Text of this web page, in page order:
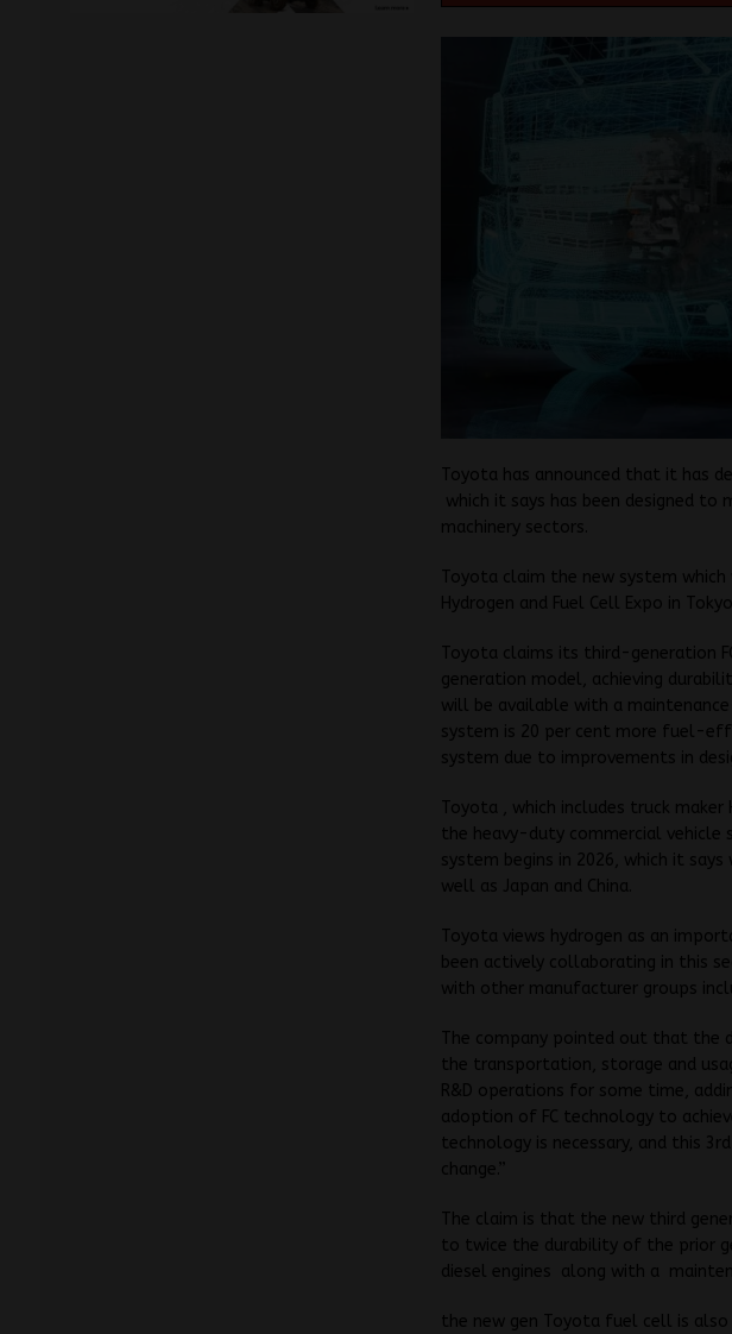
Toyota has announced that it has
which it says has been designed to
machinery sectors.
Toyota claim the new system
Hydrogen and Fuel Cell Expo in
Toyota claims its third-generation
generation model, achieving
will be available with a
system is 20 per cent more fuel-
system due to improvements in
Toyota , which includes truck
the heavy-duty commercial vehicle
system begins in 2026, which it
well as Japan and China.
Toyota views hydrogen as an
been actively collaborating in this
with other manufacturer groups
The company pointed out that the
the transportation, storage and
R&D operations for some time,
adoption of FC technology to
technology is necessary, and this
change.”
The claim is that the new third
to twice the durability of the prior
diesel engines along with a
the new gen Toyota fuel cell is